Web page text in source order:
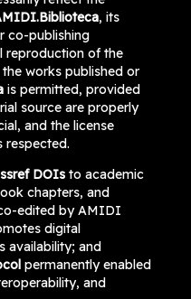
, its
co-publishing
reproduction of the
works published or
is permitted, provided
source are properly
and the license
respected.
DOIsto academic
chapters, and
edited by AMIDI
digital
availability; and
permanently enabled
and